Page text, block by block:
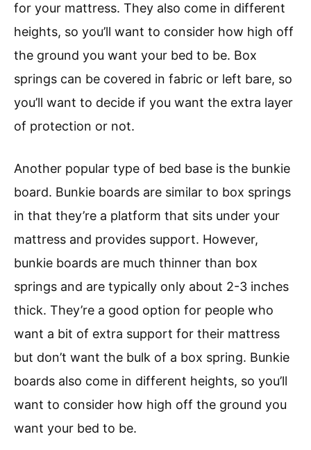
for your mattress. They also come in different
heights, so you’ll want to consider how high off
the ground you want your bed to be. Box
springs can be covered in fabric or left bare, so
you’ll want to decide if you want the extra layer
of protection or not.
Another popular type of bed base is the bunkie
board. Bunkie boards are similar to box springs
in that they’re a platform that sits under your
mattress and provides support. However,
bunkie boards are much thinner than box
springs and are typically only about 2-3 inches
thick. They’re a good option for people who
want a bit of extra support for their mattress
but don’t want the bulk of a box spring. Bunkie
boards also come in different heights, so you’ll
want to consider how high off the ground you
want your bed to be.